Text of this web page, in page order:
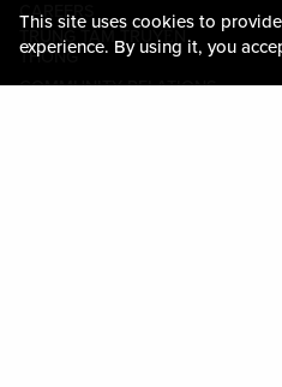
This site uses cookies to
experience. By using it, you
CAREERS
TRUNG TÂM TRUYỀN
THÔNG
COMMUNITY RELATIONS